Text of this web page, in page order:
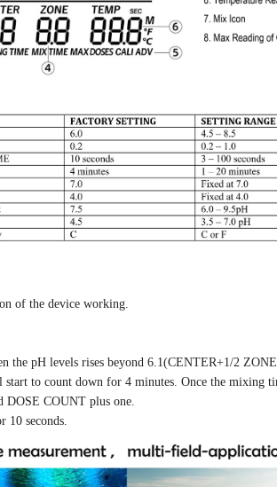
of the device working.
the pH levels rises beyond 6.1(CENTER+1/2
start to count down for 4 minutes. Once the mixing
DOSE COUNT plus one.
10 seconds.